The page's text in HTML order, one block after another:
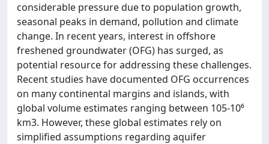
considerable pressure due to population growth,
seasonal peaks in demand, pollution and climate
change. In recent years, interest in offshore
freshened groundwater (OFG) has surged, as
potential resource for addressing these challenges.
Recent studies have documented OFG occurrences
on many continental margins and islands, with
global volume estimates ranging between 105-10⁶
km3. However, these global estimates rely on
simplified assumptions regarding aquifer